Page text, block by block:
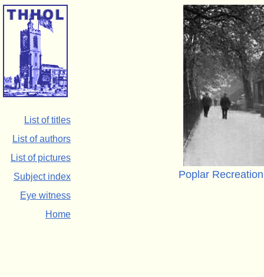
List of titles
List of authors
List of pictures
Subject index
Eye witness
Home
Poplar